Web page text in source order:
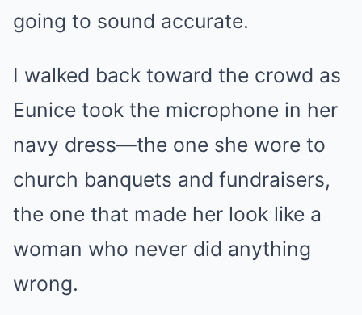
going to sound accurate.
I walked back toward the crowd as
Eunice took the microphone in her
navy dress—the one she wore to
church banquets and fundraisers,
the one that made her look like a
woman who never did anything
wrong.